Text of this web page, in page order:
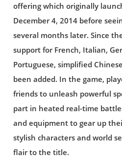
offering which originally
December 4, 2014 before
several months later. Since
support for French, Italian,
Portuguese, simplified
been added. In the game,
friends to unleash powerful
part in heated real-time
and equipment to gear up
stylish characters and world
flair to the title.